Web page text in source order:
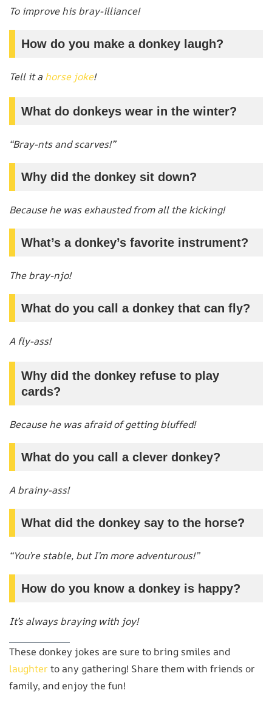
To improve his bray-illiance!
How do you make a donkey laugh?
Tell it a horse joke!
What do donkeys wear in the winter?
“Bray-nts and scarves!”
Why did the donkey sit down?
Because he was exhausted from all the kicking!
What’s a donkey’s favorite instrument?
The bray-njo!
What do you call a donkey that can fly?
A fly-ass!
Why did the donkey refuse to play
cards?
Because he was afraid of getting bluffed!
What do you call a clever donkey?
A brainy-ass!
What did the donkey say to the horse?
“You’re stable, but I’m more adventurous!”
How do you know a donkey is happy?
It’s always braying with joy!
These donkey jokes are sure to bring smiles and
laughterto any gathering! Share them with friends or
family, and enjoy the fun!